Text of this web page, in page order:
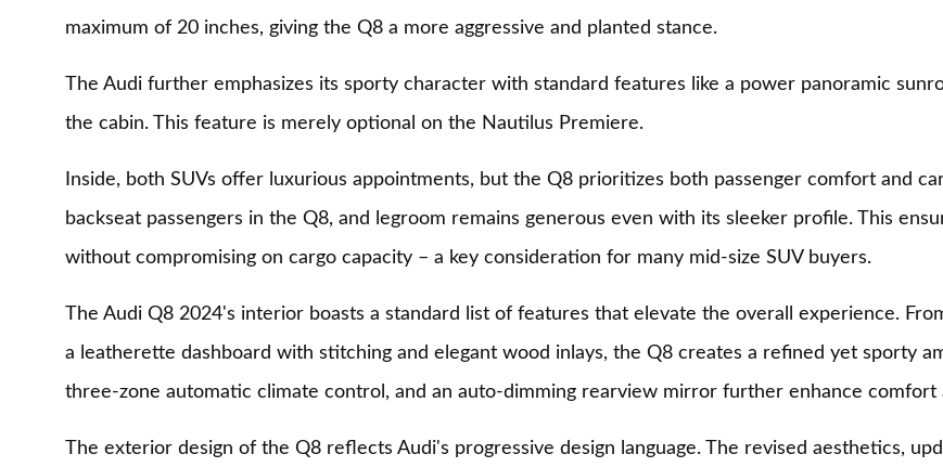
maximum of 20 inches, giving the Q8 a more aggressive and planted stance.
The Audi further emphasizes its sporty character with standard features like a power panoramic
the cabin. This feature is merely optional on the Nautilus Premiere.
Inside, both SUVs offer luxurious appointments, but the Q8 prioritizes both passenger comfort and
backseat passengers in the Q8, and legroom remains generous even with its sleeker profile. This
without compromising on cargo capacity – a key consideration for many mid-size SUV buyers.
The Audi Q8 2024's interior boasts a standard list of features that elevate the overall experience.
a leatherette dashboard with stitching and elegant wood inlays, the Q8 creates a refined yet sporty
three-zone automatic climate control, and an auto-dimming rearview mirror further enhance comfort
The exterior design of the Q8 reflects Audi's progressive design language. The revised aesthetics,